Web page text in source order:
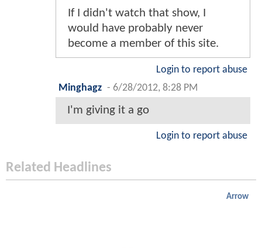
If I didn't watch that show, I
would have probably never
become a member of this site.
Login to report abuse
Minghagz - 6/28/2012, 8:28 PM
I'm giving it a go
Login to report abuse
Related Headlines
Arrow